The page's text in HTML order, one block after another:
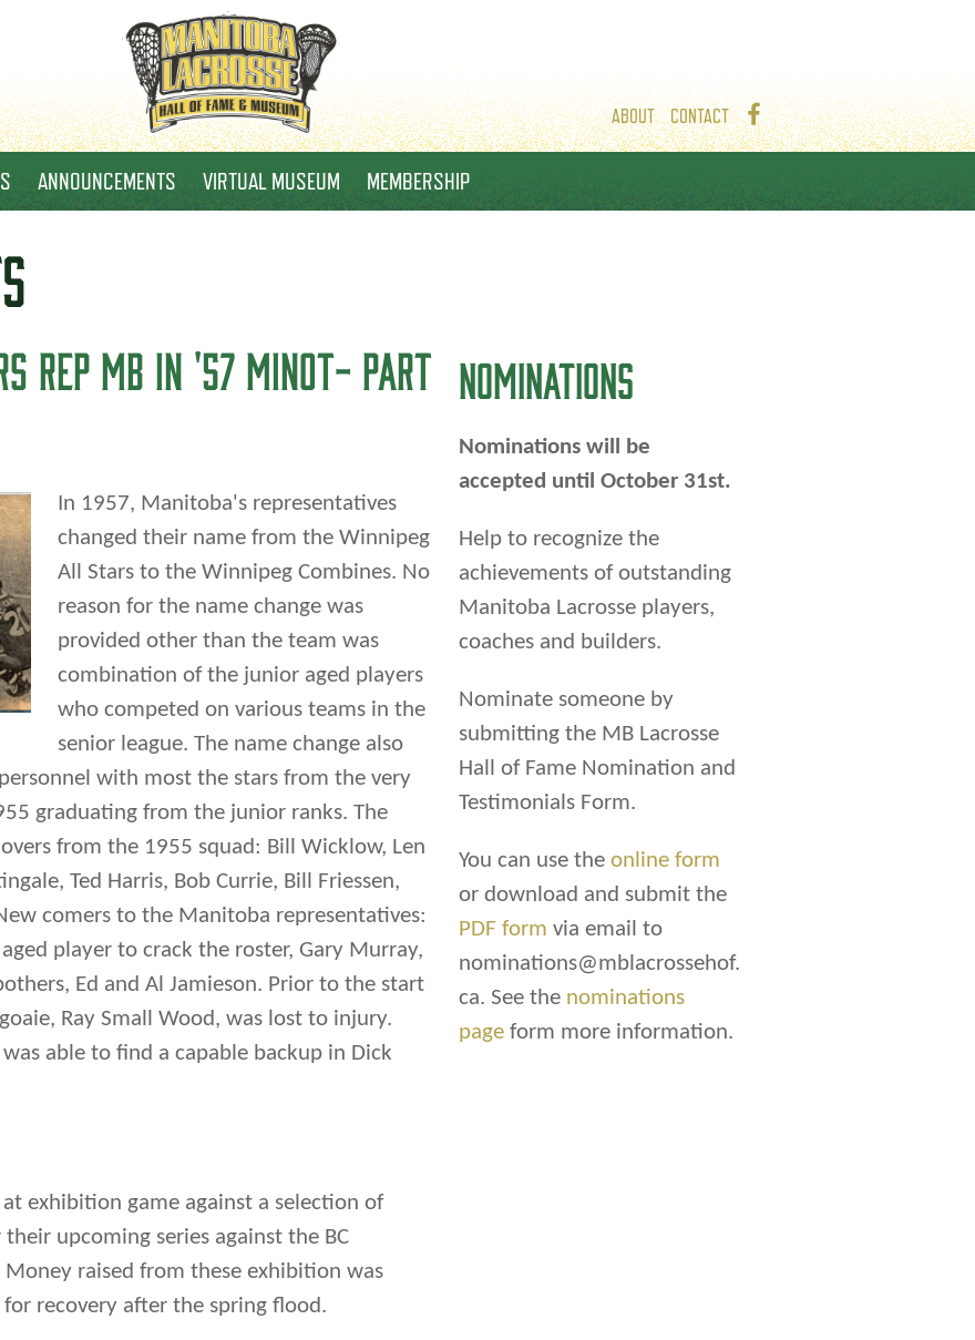
ABOUT CONTACT
ANNOUNCEMENTS VIRTUAL MUSEUM MEMBERSHIP
REP MB IN '57 MINOT- PART
In 1957, Manitoba's representatives
changed their name from the Winnipeg
All Stars to the Winnipeg Combines. No
reason for the name change was
provided other than the team was
combination of the junior aged players
who competed on various teams in the
senior league. The name change also
with most the stars from the very
graduating from the junior ranks. The
from the 1955 squad: Bill Wicklow, Len
Ted Harris, Bob Currie, Bill Friessen,
comers to the Manitoba representatives:
player to crack the roster, Gary Murray,
Ed and Al Jamieson. Prior to the start
Ray Small Wood, was lost to injury.
able to find a capable backup in Dick
exhibition game against a selection of
upcoming series against the BC
raised from these exhibition was
recovery after the spring flood.
NOMINATIONS
Nominations will be
accepted until October 31st.
Help to recognize the
achievements of outstanding
Manitoba Lacrosse players,
coaches and builders.
Nominate someone by
submitting the MB Lacrosse
Hall of Fame Nomination and
Testimonials Form.
You can use the online form
or download and submit the
PDF form via email to
nominations@mblacrossehof.
ca. See the nominations
pageform more information.